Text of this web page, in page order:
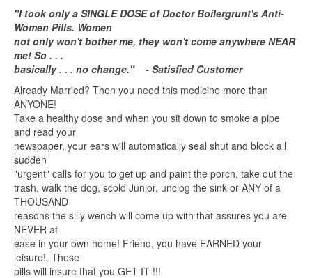
"I took only a SINGLE DOSE of Doctor Boilergrunt's Anti-
Women Pills. Women
not only won't bother me, they won't come anywhere NEAR
me! So . . .
basically . . . no change." - Satisfied Customer
Already Married? Then you need this medicine more than
ANYONE!
Take a healthy dose and when you sit down to smoke a pipe
and read your
newspaper, your ears will automatically seal shut and block all
sudden
"urgent" calls for you to get up and paint the porch, take out the
trash, walk the dog, scold Junior, unclog the sink or ANY of a
THOUSAND
reasons the silly wench will come up with that assures you are
NEVER at
ease in your own home! Friend, you have EARNED your
leisure!. These
pills will insure that you GET IT !!!